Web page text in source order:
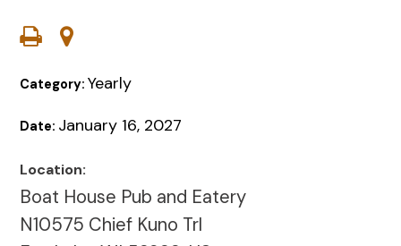
Category:Yearly
Date: January 16, 2027
Location:
Boat House Pub and Eatery
N10575 Chief Kuno Trl